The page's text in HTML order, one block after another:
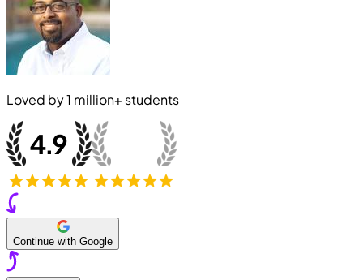
Loved by1 million+ students
Continue with Google